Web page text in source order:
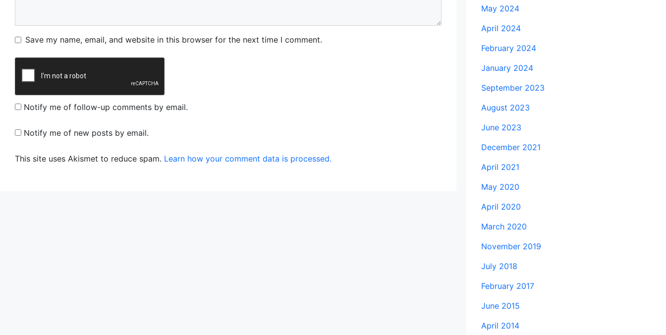
Name
Email
Website
Save my name, email, and website in this browser for the next time I comment.
Notify me of follow-up comments by email.
Notify me of new posts by email.
This site uses Akismet to reduce spam. Learn how your comment data is processed.
May 2024
April 2024
February 2024
January 2024
September 2023
August 2023
June 2023
December 2021
April 2021
May 2020
April 2020
March 2020
November 2019
July 2018
February 2017
June 2015
April 2014